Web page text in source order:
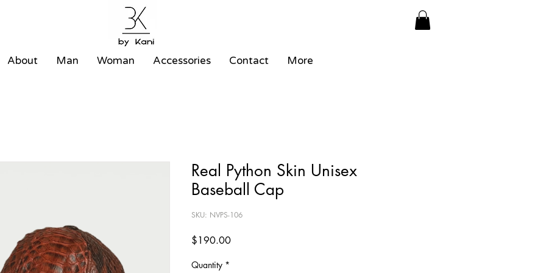
About Man Woman Accessories Contact More
Real Python Skin Unisex
Baseball Cap
SKU: NVPS-106
$190.00Price
Quantity *